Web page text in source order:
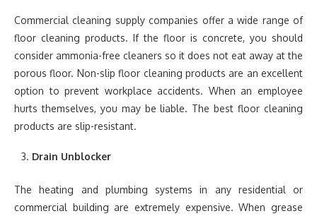
Commercial cleaning supply companies offer a wide range of
floor cleaning products. If the floor is concrete, you should
consider ammonia-free cleaners so it does not eat away at the
porous floor. Non-slip floor cleaning products are an excellent
option to prevent workplace accidents. When an employee
hurts themselves, you may be liable. The best floor cleaning
products are slip-resistant.
Drain Unblocker
The heating and plumbing systems in any residential or
commercial building are extremely expensive. When grease